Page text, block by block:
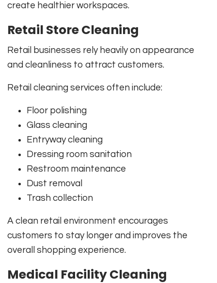
create healthier workspaces.
Retail Store Cleaning
Retail businesses rely heavily on appearance
and cleanliness to attract customers.
Retail cleaning services often include:
Floor polishing
Glass cleaning
Entryway cleaning
Dressing room sanitation
Restroom maintenance
Dust removal
Trash collection
A clean retail environment encourages
customers to stay longer and improves the
overall shopping experience.
Medical Facility Cleaning